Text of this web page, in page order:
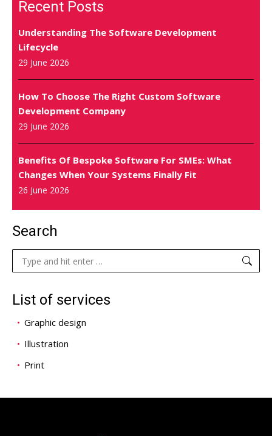
Recent Posts
Understanding The Software Development
Lifecycle
29 June 2026
How To Choose The Right Custom Software
Development Company
29 June 2026
Benefits Of Bespoke Software For SMEs: What
Changes When Your Systems Finally Fit
26 June 2026
Search
Search:
List of services
Graphic design
Illustration
Print